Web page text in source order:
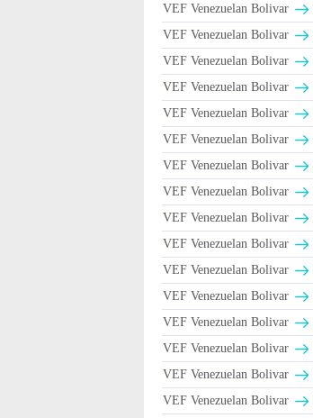
VEF Venezuelan Bolivar
VEF Venezuelan Bolivar
VEF Venezuelan Bolivar
VEF Venezuelan Bolivar
VEF Venezuelan Bolivar
VEF Venezuelan Bolivar
VEF Venezuelan Bolivar
VEF Venezuelan Bolivar
VEF Venezuelan Bolivar
VEF Venezuelan Bolivar
VEF Venezuelan Bolivar
VEF Venezuelan Bolivar
VEF Venezuelan Bolivar
VEF Venezuelan Bolivar
VEF Venezuelan Bolivar
VEF Venezuelan Bolivar